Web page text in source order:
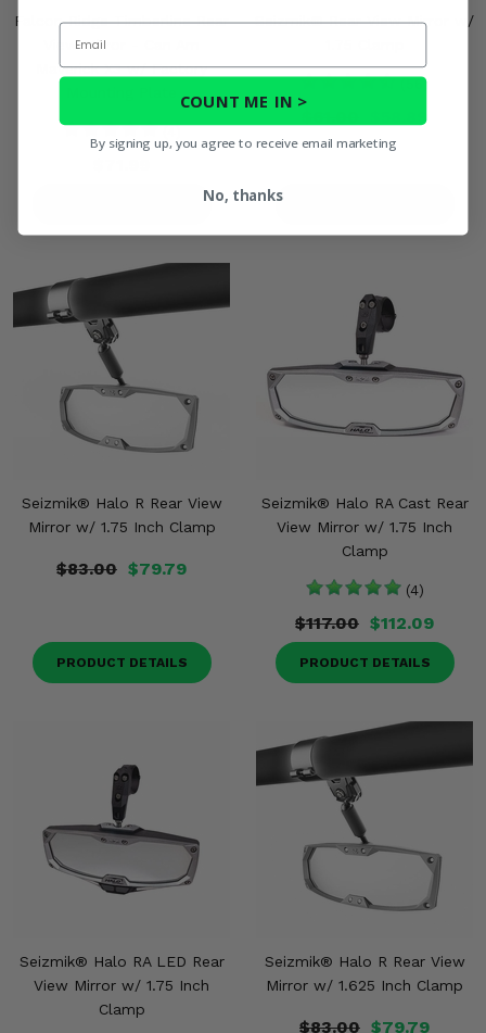
Falcon Ridge Timberline Rear
View Mirror - Can Am
Maverick X3 w/ Factory
Seizmik® Rear View Mirror w/
(56)
$58.89
Seizmik® Halo R Rear View
Mirror w/ 1.75 Inch Clamp
$83.00 $79.79
PRODUCT DETAILS
Seizmik® Halo RA Cast Rear
View Mirror w/ 1.75 Inch
Clamp
(4)
$117.00 $112.09
PRODUCT DETAILS
Seizmik® Halo RA LED Rear
View Mirror w/ 1.75 Inch
Clamp
Seizmik® Halo R Rear View
Mirror w/ 1.625 Inch Clamp
$83.00 $79.79
Email
COUNT ME IN >
By signing up, you agree to receive email marketing
No, thanks